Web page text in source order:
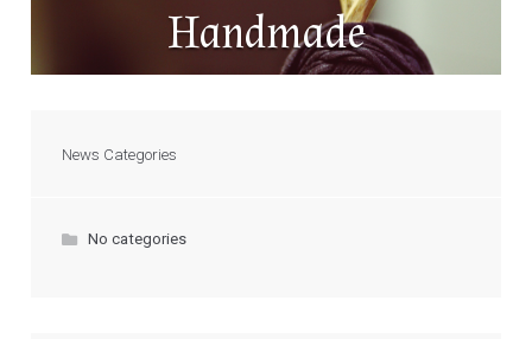
Handmade
News Categories
No categories